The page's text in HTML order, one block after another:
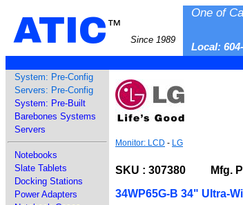
ATIC™
Since 1989
One of
Local:
System: Pre-Config
Servers: Pre-Config
System: Pre-Built
Barebones Systems
Servers
Notebooks
Slate Tablets
Docking Stations
Power Adapters
Monitor: LCD - LG
SKU : 307380 Mfg.
34WP65G-B 34" Ultra-